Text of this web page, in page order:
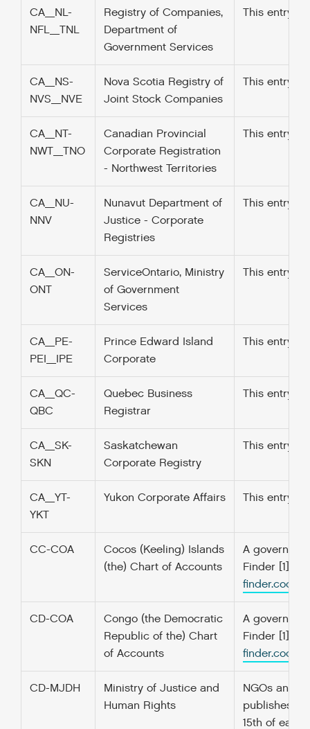
CA_NL-
NFL_TNL
Registry of Companies,
Department of
Government Services
This entry
CA_NS-
NVS_NVE
Nova Scotia Registry of
Joint Stock Companies
This entry
CA_NT-
NWT_TNO
Canadian Provincial
Corporate Registration
- Northwest Territories
This entry
CA_NU-
NNV
Nunavut Department of
Justice - Corporate
Registries
This entry
CA_ON-
ONT
ServiceOntario, Ministry
of Government
Services
This entry
CA_PE-
PEI_IPE
Prince Edward Island
Corporate
This entry
CA_QC-
QBC
Quebec Business
Registrar
This entry
CA_SK-
SKN
Saskatchewan
Corporate Registry
This entry
CA_YT-
YKT
Yukon Corporate Affairs This entry
CC-COA
Cocos (Keeling) Islands
(the) Chart of Accounts
A
Finder [1]
CD-COA
Congo (the Democratic
Republic of the) Chart
of Accounts
A
Finder [1]
CD-MJDH
Ministry of Justice and
Human Rights
NGOs and
publishes
15th of each